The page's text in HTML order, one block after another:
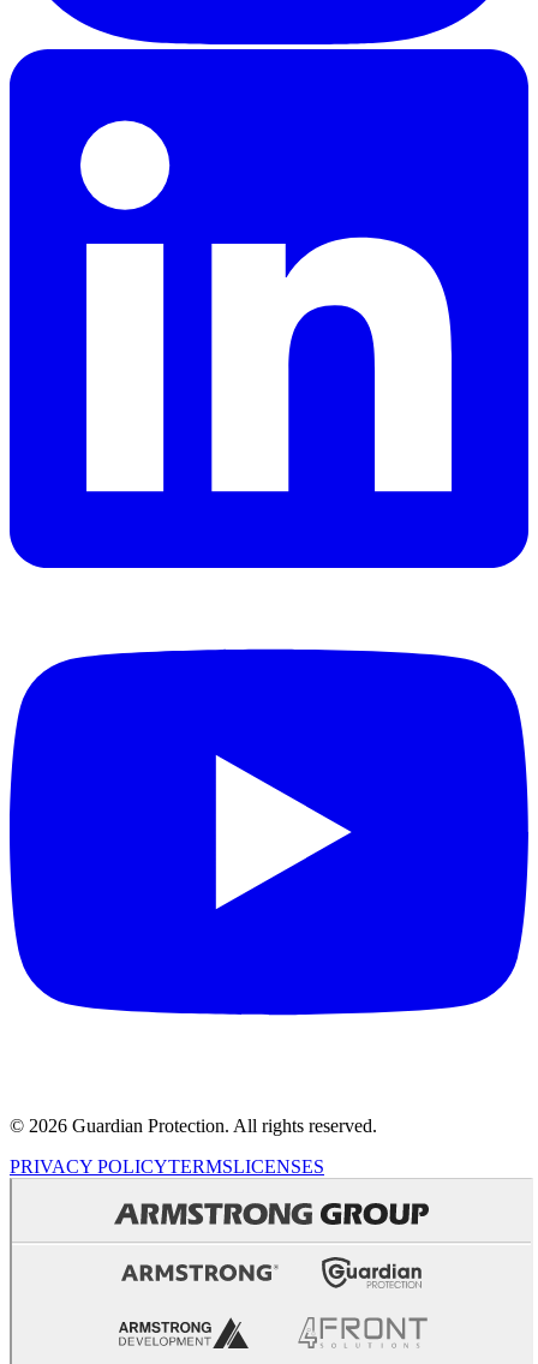
© 2026 Guardian Protection. All rights reserved.
PRIVACY POLICYTERMSLICENSES